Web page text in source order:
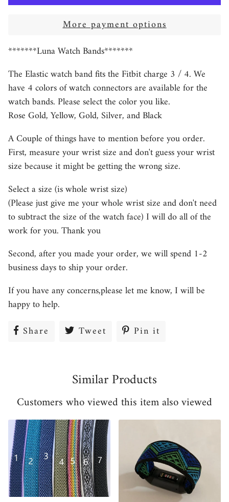
More payment options
*******Luna Watch Bands*******
The Elastic watch band fits the Fitbit charge 3 / 4. We
have 4 colors of watch connectors are available for the
watch bands. Please select the color you like.
Rose Gold, Yellow, Gold, Silver, and Black
A Couple of things have to mention before you order.
First, measure your wrist size and don't guess your wrist
size because it might be getting the wrong size.
Select a size (is whole wrist size)
(Please just give me your whole wrist size and don't need
to subtract the size of the watch face) I will do all of the
work for you. Thank you
Second, after you made your order, we will spend 1-2
business days to ship your order.
If you have any concerns,please let me know, I will be
happy to help.
Share Share Tweet Tweet Pin it
Similar Products
Customers who viewed this item also viewed